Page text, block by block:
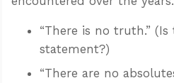
“There is no truth.”
statement?)
“There are no